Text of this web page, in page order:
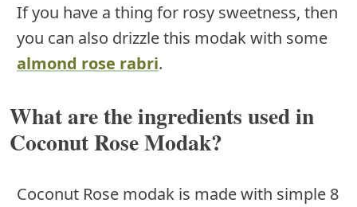
If you have a thing for rosy sweetness, then
you can also drizzle this modak with some
almond rose rabri.
What are the ingredients used in
Coconut Rose Modak?
Coconut Rose modak is made with simple 8